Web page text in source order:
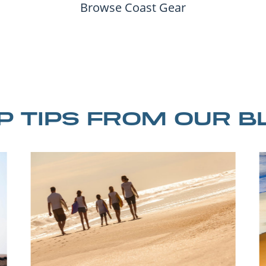
Browse Coast Gear
TIPS FROM OUR